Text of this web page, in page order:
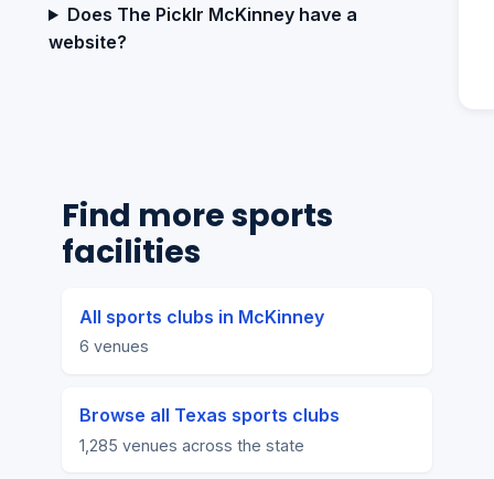
Does The Picklr McKinney have a
website?
Find more sports
facilities
All sports clubs in McKinney
6 venues
Browse all Texas sports clubs
1,285 venues across the state